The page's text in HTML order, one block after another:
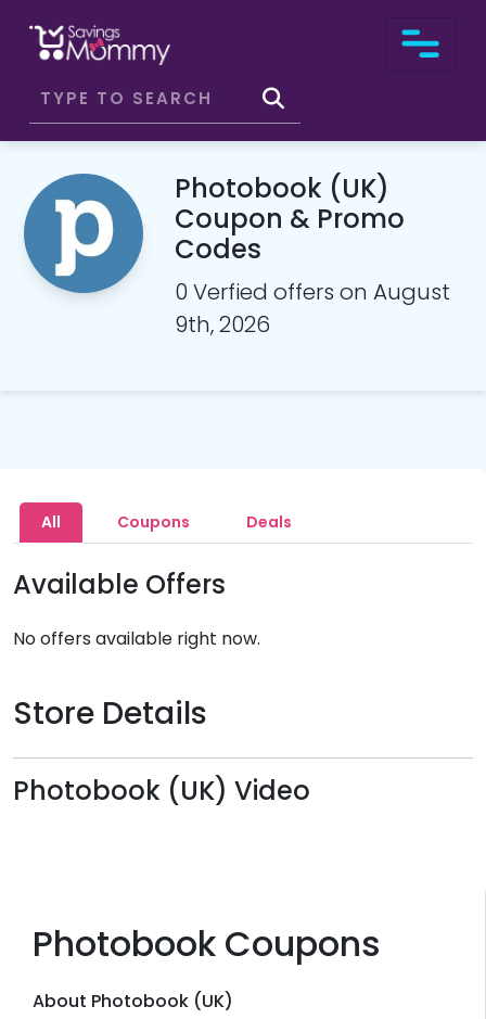
Photobook (UK)
Coupon & Promo
Codes
0 Verfied offers on August
9th, 2026
Photobook Coupons
About Photobook (UK)
All Coupons Deals
Available Offers
No offers available right now.
Store Details
Photobook (UK) Video